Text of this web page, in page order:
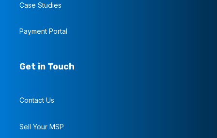
Case Studies
Payment Portal
Get in Touch
Contact Us
Sell Your MSP